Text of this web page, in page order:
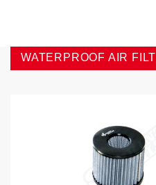
WATERPROOF AIR